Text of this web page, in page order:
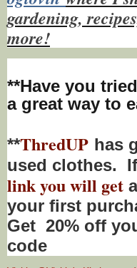
gardening,
more!
**Have you tried
a great way to
**ThredUP has
used clothes.
link you will get
your first
Get 20% off
code